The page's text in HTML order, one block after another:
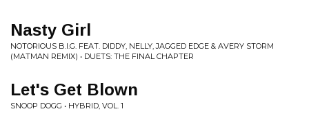
Nasty Girl
NOTORIOUS B.I.G. FEAT. DIDDY, NELLY, JAGGED EDGE & AVERY STORM
(MATMAN REMIX) • DUETS: THE FINAL CHAPTER
Let's Get Blown
SNOOP DOGG • HYBRID, VOL. 1